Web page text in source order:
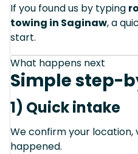
If you found us by typing
towing in Saginaw, a
start.
What happens next
Simple step-
1) Quick intake
We confirm your location,
happened.